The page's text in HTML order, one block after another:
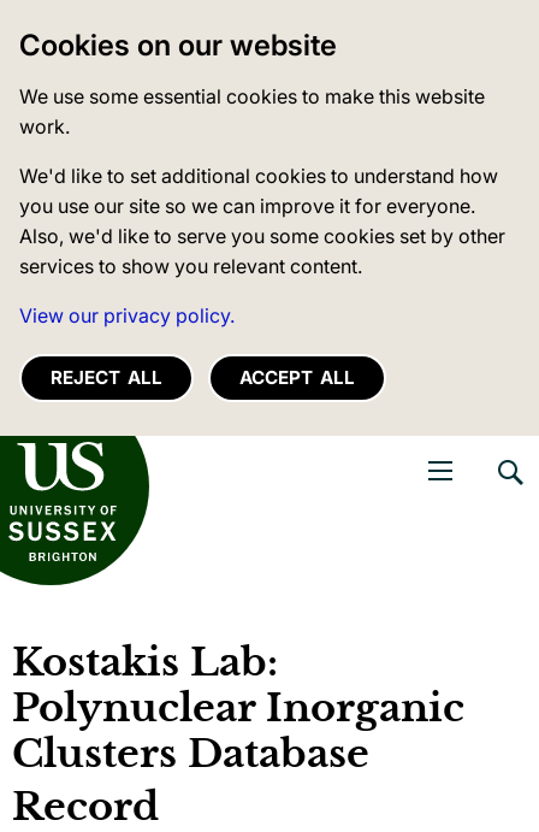
Cookies on our website
We use some essential cookies to make this website
work.
We'd like to set additional cookies to understand how
you use our site so we can improve it for everyone.
Also, we'd like to serve you some cookies set by other
services to show you relevant content.
View our privacy policy.
REJECT ALL ACCEPT ALL
of Sussex
Kostakis Lab:
Polynuclear Inorganic
Clusters Database
Record